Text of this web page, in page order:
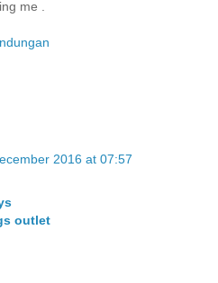
me .
2016 at 07:57
outlet